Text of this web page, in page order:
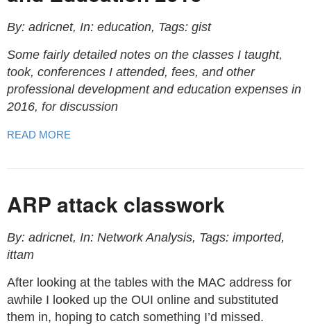
By: adricnet, In: education, Tags: gist
Some fairly detailed notes on the classes I taught,
took, conferences I attended, fees, and other
professional development and education expenses in
2016, for discussion
READ MORE
ARP attack classwork
By: adricnet, In: Network Analysis, Tags: imported,
ittam
After looking at the tables with the MAC address for
awhile I looked up the OUI online and substituted
them in, hoping to catch something I’d missed.